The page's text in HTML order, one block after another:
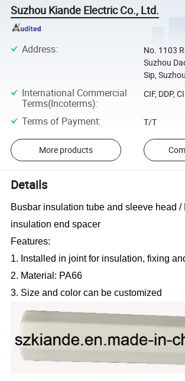
Suzhou Kiande Electric Co., Ltd.
Address:
No. 1103
Suzhou
Sip,
International Commercial
Terms(Incoterms):
CIF, DDP,
Terms of Payment: T/T
More products
Details
Busbar insulation tube and sleeve head /
insulation end spacer
Features:
1. Installed in joint for insulation, fixing
2. Material: PA66
3. Size and color can be customized